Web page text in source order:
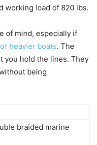
working load of 820 lbs.
of mind, especially if
heavier boats. The
you hold the lines. They
being
braided marine